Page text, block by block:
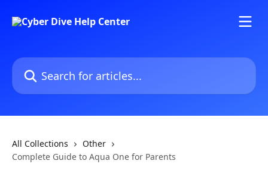
Search for articles...
All Collections
Other
Complete Guide to Aqua One for Parents